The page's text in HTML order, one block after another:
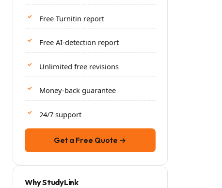
Free Turnitin report
Free AI-detection report
Unlimited free revisions
Money-back guarantee
24/7 support
Get a Free Quote →
Why StudyLink